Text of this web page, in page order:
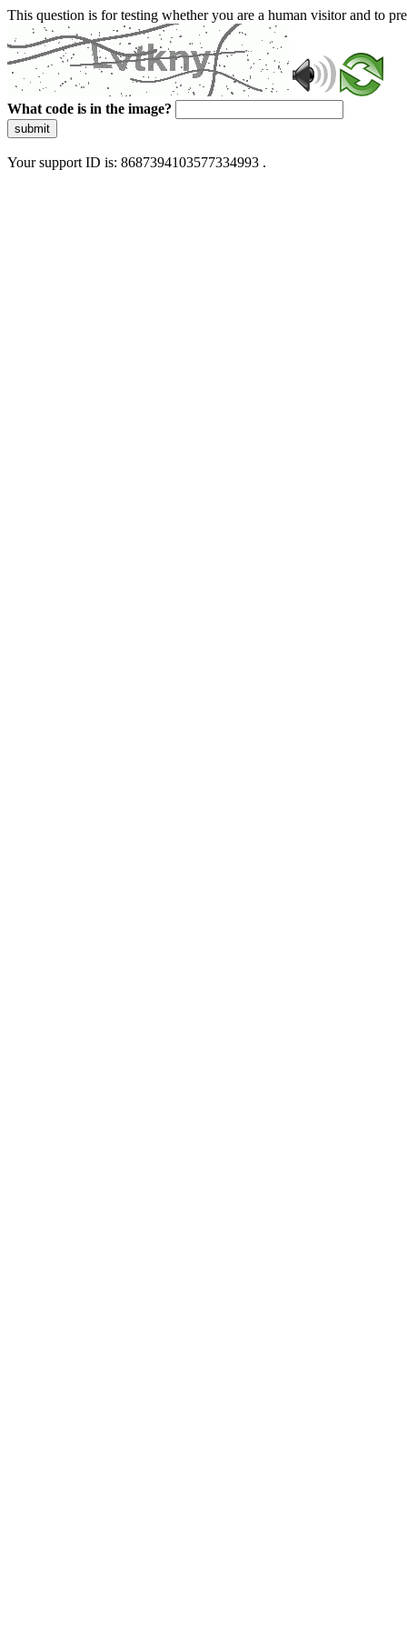
This question is for testing whether you are a human visitor and to
What code is in the image?
submit
Your support ID is: 8687394103577334993 .